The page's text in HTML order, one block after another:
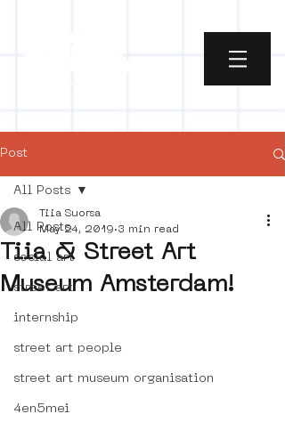
Post
All Posts
social art
street art
internship
street art people
street art museum organisation
4en5mei
All Posts
Tiia & Street Art
Museum Amsterdam!
Tiia Suorsa
May 24, 2019 3 min read